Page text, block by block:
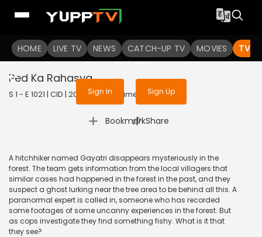
HOME LIVE TV NEWS CATCH-UP TV MOVIES TV
To get access to watch the
Sign in to enjoy uninterrupted
services
Sign In Sign Up
Ped Ka Rahasya
S 1 - E 1021 | CID | 2013 | HINDI | Crime
Bookmark
| Share
A hitchhiker named Gayatri disappears mysteriously in the
forest. The team gets information from the local villagers that
similar cases had happened in the forest in the past, and they
suspect a ghost lurking near the tree area to be behind all this. A
paranormal expert is called in, someone who has recorded
some footages of some uncanny experiences in the forest. But
as cops investigate they find something fishy. What is it that
they see?